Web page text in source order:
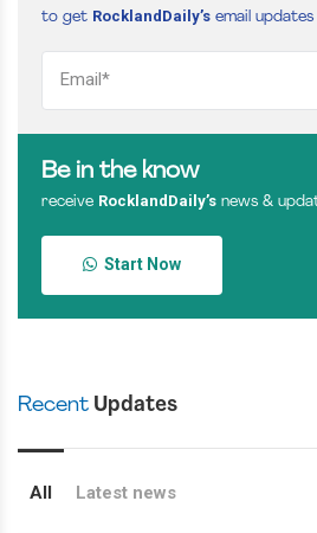
to get RocklandDaily’s email updates
Be in the know
receive RocklandDaily’s news &
Start Now
Recent Updates
All Latest news